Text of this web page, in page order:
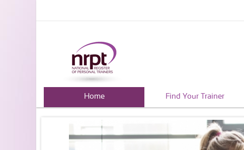
Home Find Your Trainer